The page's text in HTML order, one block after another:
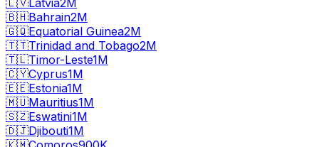
🇧🇭Bahrain2M
🇬🇶Equatorial Guinea2M
🇹🇹Trinidad and Tobago2M
🇹🇱Timor-Leste1M
🇨🇾Cyprus1M
🇪🇪Estonia1M
🇲🇺Mauritius1M
🇸🇿Eswatini1M
🇩🇯Djibouti1M